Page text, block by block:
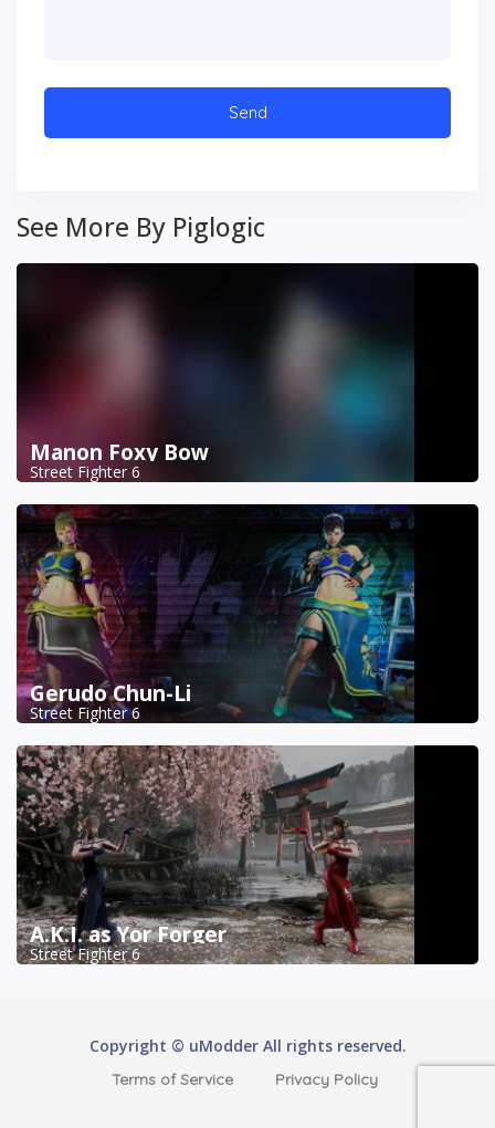
See More By Piglogic
Manon Foxy Bow
Street Fighter 6
Gerudo Chun-Li
Street Fighter 6
A.K.I. as Yor Forger
Street Fighter 6
Copyright © uModder All rights reserved.
Terms of Service Privacy Policy